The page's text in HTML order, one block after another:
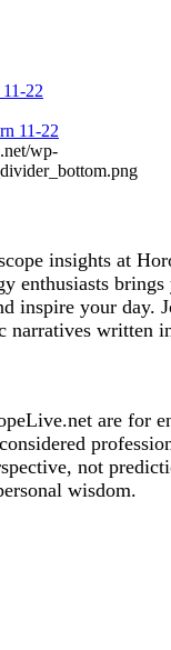
22
11-22
insights at
enthusiasts brings
inspire your day.
narratives written
are for
not
wisdom.